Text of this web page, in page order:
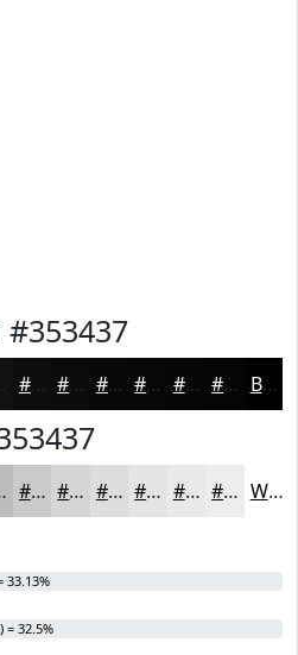
#353437
#0E0E0E #0B0B0B #090909 #070707 #060606 #050505 Black
#CACACA #D5D5D5 #DDDDDD #E4E4E4 #E9E9E9 #EDEDED White
33.13%
= 32.5%